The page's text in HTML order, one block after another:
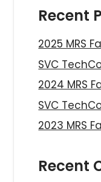
Recent
2025 MRS
SVC
2024 MRS
SVC
2023 MRS
Recent